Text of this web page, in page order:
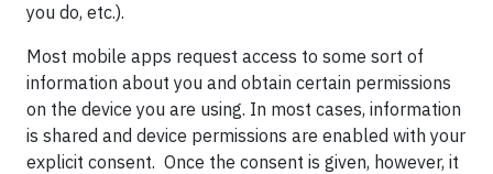
you do, etc.).
Most mobile apps request access to some sort of
information about you and obtain certain permissions
on the device you are using. In most cases, information
is shared and device permissions are enabled with your
explicit consent. Once the consent is given, however, it